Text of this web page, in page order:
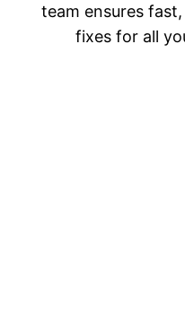
team ensures
fixes for all